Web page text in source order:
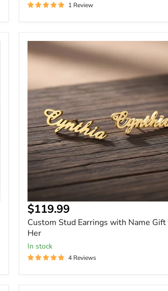
1 Review
Custom
Stud
Earrings
Gift
for
Her
Current
price
$119.99
Custom Stud Earrings with Name
Her
In stock
4 Reviews